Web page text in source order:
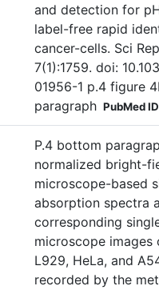
and detection for
label-free rapid
cancer-cells. Sci
7(1):1759. doi:
01956-1 p.4 figure
paragraph PubMed ID
P.4 bottom
normalized bright-
microscope-based
absorption spectra
corresponding
microscope images
L929, HeLa, and
recorded by the